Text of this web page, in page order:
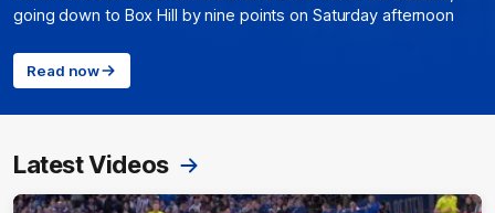
going down to Box Hill by nine points on Saturday afternoon
Read now
Latest Videos